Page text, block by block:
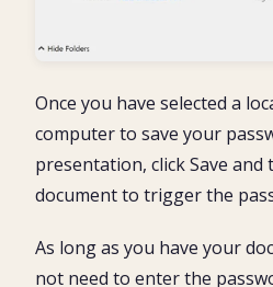
Once you have selected a
computer to save your
presentation, click Save
document to trigger the
As long as you have your
not need to enter the